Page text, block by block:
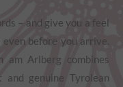
– and give you a feel
before you arrive.
Arlberg combines
genuine Tyrolean